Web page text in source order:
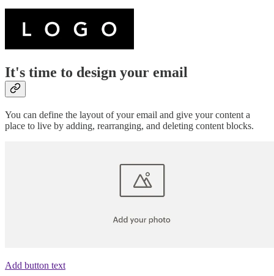
It's time to design your email
You can define the layout of your email and give your content a
place to live by adding, rearranging, and deleting content blocks.
Add button text